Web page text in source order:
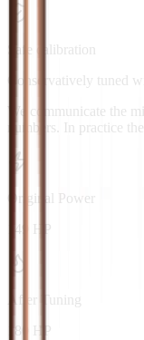
Safe calibration
Conservatively tuned
We communicate the
numbers. In practice
Original Power
149 HP
After Tuning
180 HP